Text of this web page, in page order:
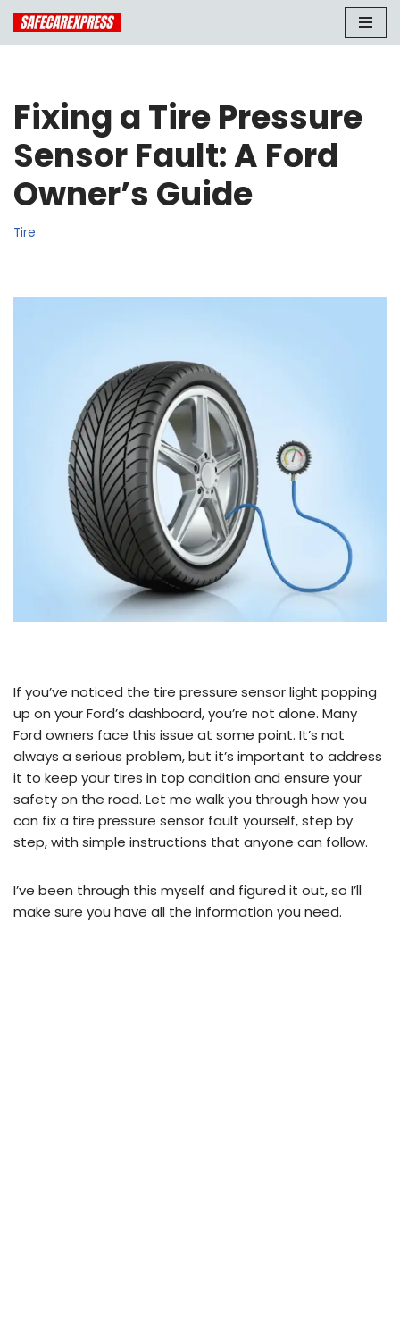
Skip
Fixing a Tire Pressure
Sensor Fault: A Ford
Owner’s Guide
Tire
If you’ve noticed the tire pressure sensor light popping
up on your Ford’s dashboard, you’re not alone. Many
Ford owners face this issue at some point. It’s not
always a serious problem, but it’s important to address
it to keep your tires in top condition and ensure your
safety on the road. Let me walk you through how you
can fix a tire pressure sensor fault yourself, step by
step, with simple instructions that anyone can follow.
I’ve been through this myself and figured it out, so I’ll
make sure you have all the information you need.